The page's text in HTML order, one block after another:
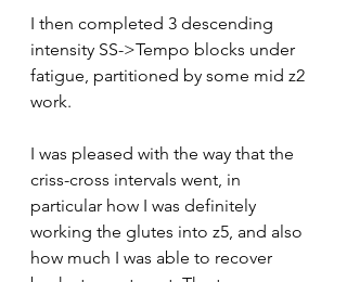
I then completed 3 descending
intensity SS->Tempo blocks under
fatigue, partitioned by some mid z2
work.
I was pleased with the way that the
criss-cross intervals went, in
particular how I was definitely
working the glutes into z5, and also
how much I was able to recover